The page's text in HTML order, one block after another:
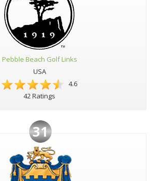
Pebble Beach Golf Links
USA
4.6
42 Ratings
31